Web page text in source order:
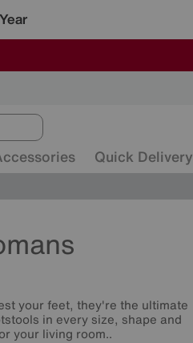
Quick Delivery
your feet, they're the ultimate
in every size, shape and
your living room..